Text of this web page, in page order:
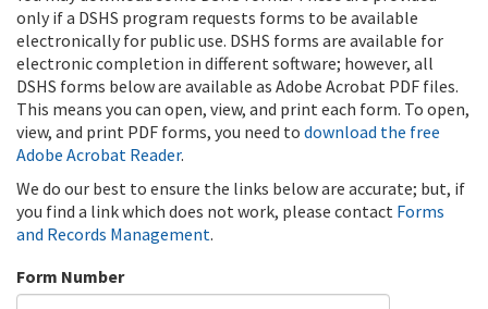
only if a DSHS program requests forms to be available
electronically for public use. DSHS forms are available for
electronic completion in different software; however, all
DSHS forms below are available as Adobe Acrobat PDF files.
This means you can open, view, and print each form. To open,
view, and print PDF forms, you need to download the free
Adobe Acrobat Reader.
We do our best to ensure the links below are accurate; but, if
you find a link which does not work, please contact Forms
and Records Management.
Form Number